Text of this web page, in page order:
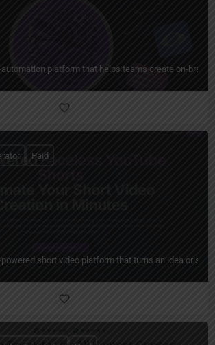
automation platform that helps teams create on-
powered short video platform that turns an idea or
Paid